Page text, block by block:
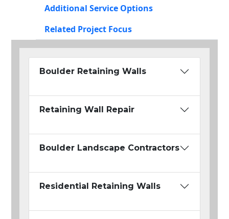
Additional Service Options
Related Project Focus
Boulder Retaining Walls
Retaining Wall Repair
Boulder Landscape Contractors
Residential Retaining Walls